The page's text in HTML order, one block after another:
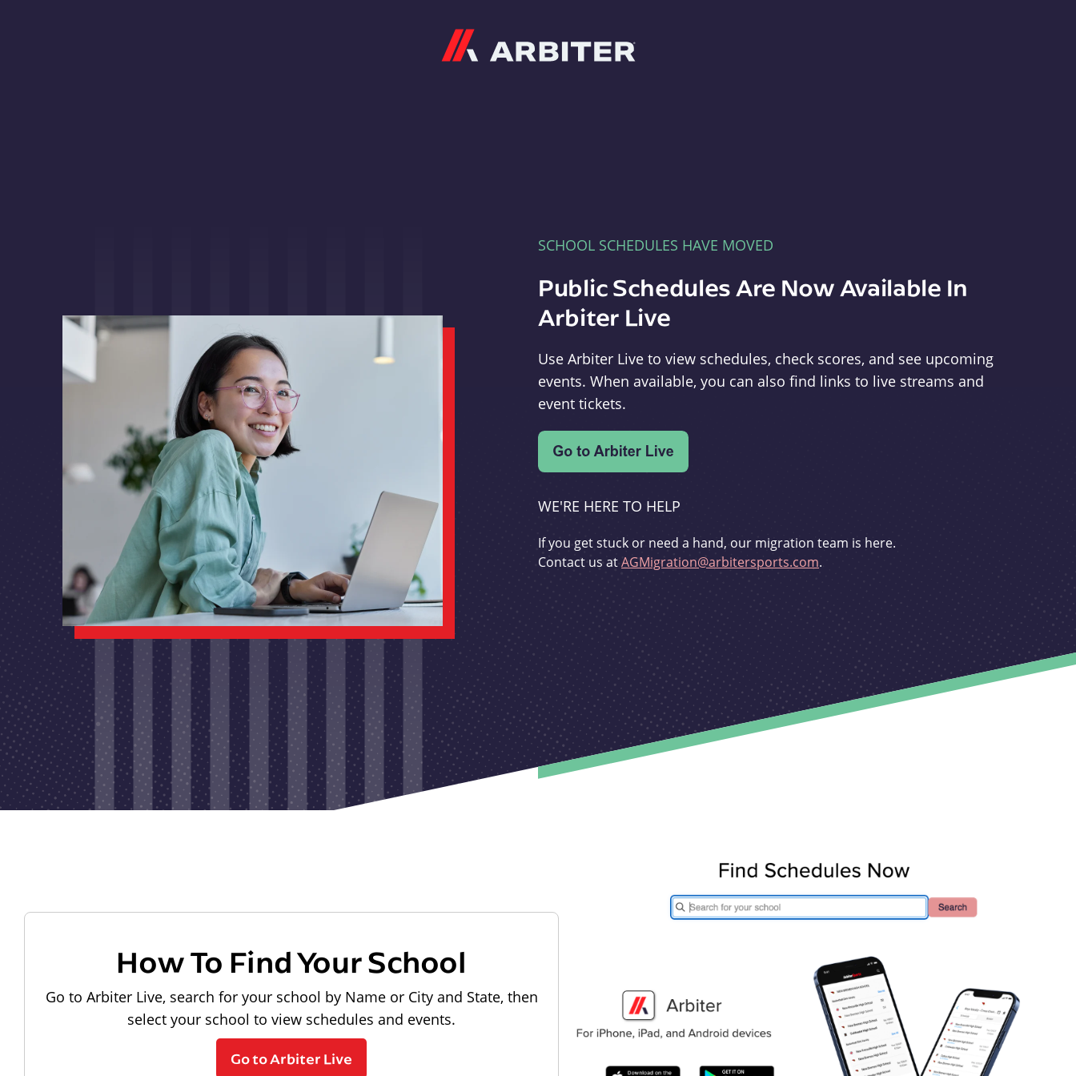
SCHOOL SCHEDULES HAVE MOVED
Public Schedules Are Now Available In
Arbiter Live
Use Arbiter Live to view schedules, check scores, and see upcoming
events. When available, you can also find links to live streams and
event tickets.
WE'RE HERE TO HELP
If you get stuck or need a hand, our migration team is here.
Contact us atAGMigration@arbitersports.com.
How To Find Your School
Go to Arbiter Live, search for your school by Name or City and State, then
select your school to view schedules and events.
Go to Arbiter Live